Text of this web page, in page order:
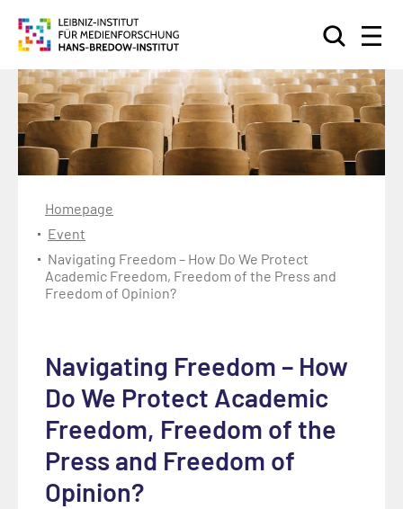
Homepage
Event
Navigating Freedom – How Do We Protect
Academic Freedom, Freedom of the Press and
Freedom of Opinion?
Navigating Freedom – How
Do We Protect Academic
Freedom, Freedom of the
Press and Freedom of
Opinion?